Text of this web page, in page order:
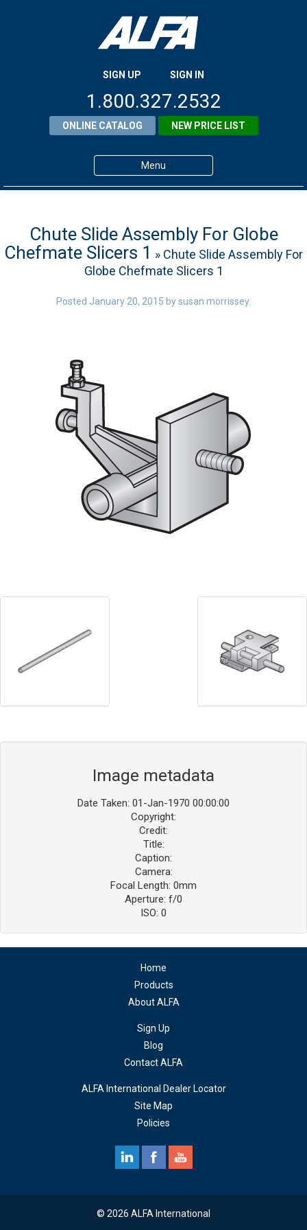
SIGN UP SIGN IN
1.800.327.2532
ONLINE CATALOG NEW PRICE LIST
Menu
Products
About ALFA
Chute Slide Assembly For Globe
Chefmate Slicers 1 » Chute Slide Assembly For
Globe Chefmate Slicers 1
Posted January 20, 2015 bysusan morrissey.
Image metadata
Date Taken: 01-Jan-1970 00:00:00
Copyright:
Credit:
Title:
Caption:
Camera:
Focal Length: 0mm
Aperture: f/0
ISO: 0
Home
Products
About ALFA
Sign Up
Blog
Contact ALFA
ALFA International Dealer Locator
Site Map
Policies
© 2026 ALFA International